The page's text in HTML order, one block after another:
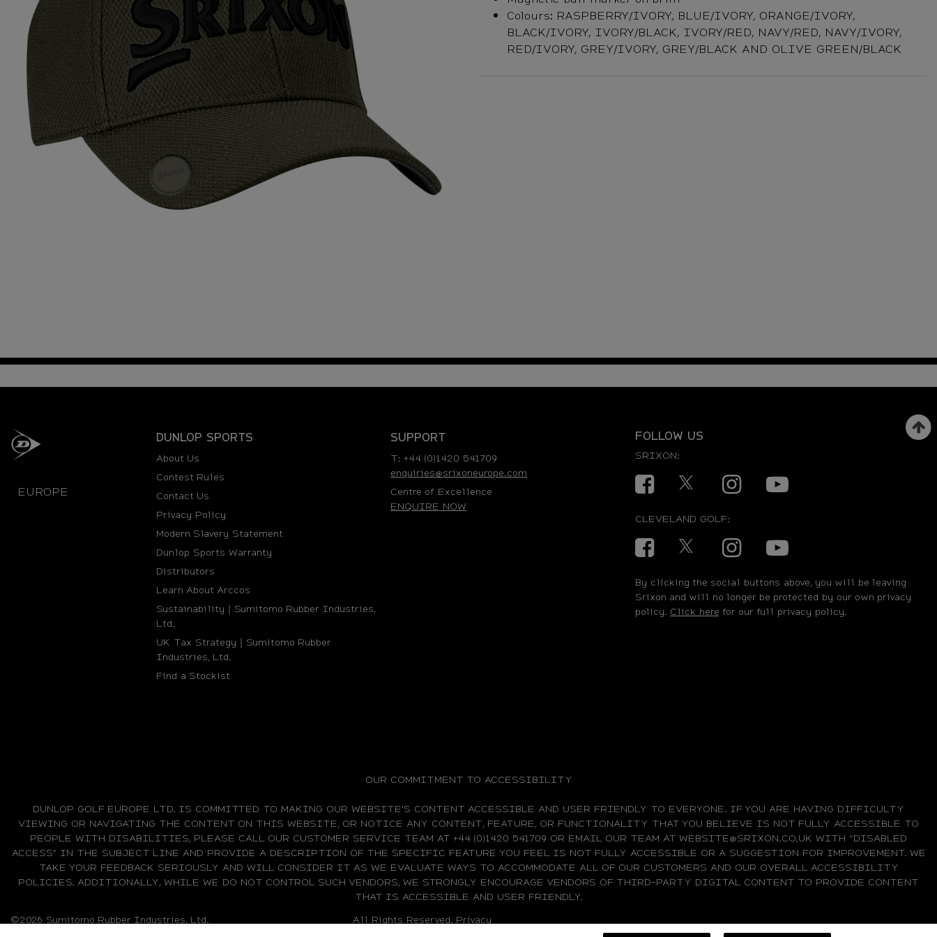
Colours: RASPBERRY/IVORY, BLUE/IVORY, ORANGE/IVORY,
BLACK/IVORY, IVORY/BLACK, IVORY/RED, NAVY/RED, NAVY/IVORY,
RED/IVORY, GREY/IVORY, GREY/BLACK AND OLIVE GREEN/BLACK
EUROPE
DUNLOP SPORTS
About Us
Contest Rules
Contact Us
Privacy Policy
Modern Slavery Statement
Dunlop Sports Warranty
Distributors
Learn About Arccos
Sustainability｜Sumitomo Rubber Industries,
Ltd.
UK Tax Strategy｜Sumitomo Rubber
Industries, Ltd.
Find a Stockist
SUPPORT
T: +44 (0)1420 541709
enquiries@srixoneurope.com
Centre of Excellence
ENQUIRE NOW
FOLLOW US
SRIXON:
FacebookTwitter InstagramYouTube
CLEVELAND GOLF:
FacebookTwitter InstagramYouTube
By clicking the social buttons above, you will be leaving
Srixon and will no longer be protected by our own privacy
policy. Click here for our full privacy policy.
OUR COMMITMENT TO ACCESSIBILITY
DUNLOP GOLF EUROPE LTD. IS COMMITTED TO MAKING OUR WEBSITE'S CONTENT ACCESSIBLE AND USER FRIENDLY TO EVERYONE. IF YOU ARE HAVING DIFFICULTY
VIEWING OR NAVIGATING THE CONTENT ON THIS WEBSITE, OR NOTICE ANY CONTENT, FEATURE, OR FUNCTIONALITY THAT YOU BELIEVE IS NOT FULLY ACCESSIBLE TO
PEOPLE WITH DISABILITIES, PLEASE CALL OUR CUSTOMER SERVICE TEAM AT +44 (0)1420 541709 OR EMAIL OUR TEAM AT WEBSITE@SRIXON.CO.UK WITH “DISABLED
ACCESS” IN THE SUBJECT LINE AND PROVIDE A DESCRIPTION OF THE SPECIFIC FEATURE YOU FEEL IS NOT FULLY ACCESSIBLE OR A SUGGESTION FOR IMPROVEMENT. WE
TAKE YOUR FEEDBACK SERIOUSLY AND WILL CONSIDER IT AS WE EVALUATE WAYS TO ACCOMMODATE ALL OF OUR CUSTOMERS AND OUR OVERALL ACCESSIBILITY
POLICIES. ADDITIONALLY, WHILE WE DO NOT CONTROL SUCH VENDORS, WE STRONGLY ENCOURAGE VENDORS OF THIRD-PARTY DIGITAL CONTENT TO PROVIDE CONTENT
THAT IS ACCESSIBLE AND USER FRIENDLY.
©2026 Sumitomo Rubber Industries, Ltd.
All Rights Reserved. Privacy